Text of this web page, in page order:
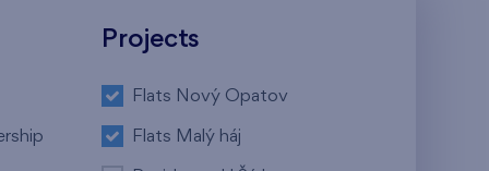
Projects
Flats Nový Opatov
Flats Malý háj